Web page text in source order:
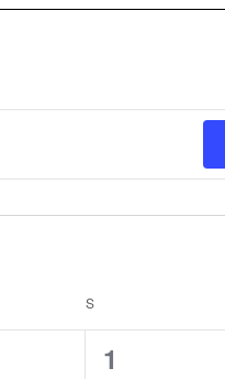
SSATURDAY
1
1